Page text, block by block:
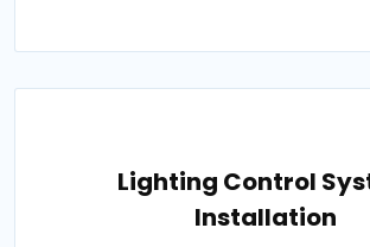
Lighting Control
Installation